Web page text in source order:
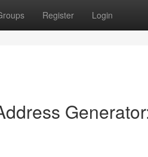
Register Login